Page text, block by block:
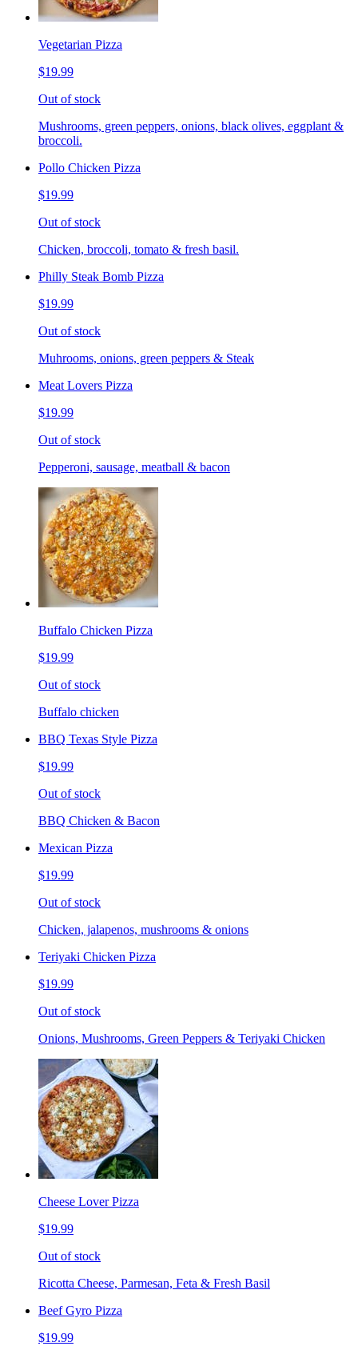
Vegetarian Pizza
$19.99
Out of stock
Mushrooms, green peppers, onions, black olives, eggplant &
broccoli.
Pollo Chicken Pizza
$19.99
Out of stock
Chicken, broccoli, tomato & fresh basil.
Philly Steak Bomb Pizza
$19.99
Out of stock
Muhrooms, onions, green peppers & Steak
Meat Lovers Pizza
$19.99
Out of stock
Pepperoni, sausage, meatball & bacon
Buffalo Chicken Pizza
$19.99
Out of stock
Buffalo chicken
BBQ Texas Style Pizza
$19.99
Out of stock
BBQ Chicken & Bacon
Mexican Pizza
$19.99
Out of stock
Chicken, jalapenos, mushrooms & onions
Teriyaki Chicken Pizza
$19.99
Out of stock
Onions, Mushrooms, Green Peppers & Teriyaki Chicken
Cheese Lover Pizza
$19.99
Out of stock
Ricotta Cheese, Parmesan, Feta & Fresh Basil
Beef Gyro Pizza
$19.99